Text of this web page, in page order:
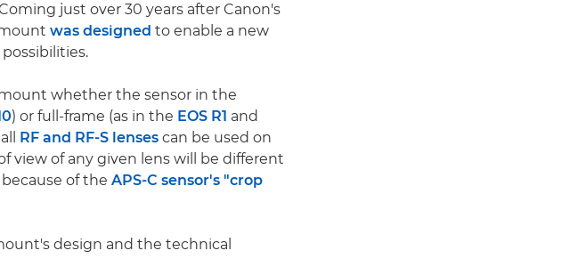
just over 30 years after Canon's
was designed to enable a new
mount whether the sensor in the
) or full-frame (as in the EOS R1 and
RF and RF-S lenses can be used on
view of any given lens will be different
of the APS-C sensor's "crop
design and the technical